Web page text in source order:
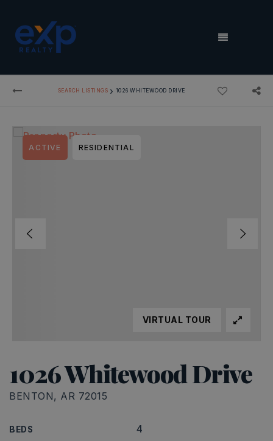
MENU
SEARCH LISTINGS › 1026 WHITEWOOD DRIVE
1026 Whitewood Drive
BENTON, AR 72015
BEDS 4
ACTIVE RESIDENTIAL
VIRTUAL TOUR